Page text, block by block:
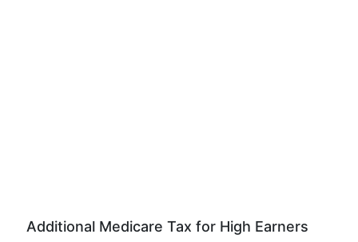
Additional Medicare Tax for High Earners